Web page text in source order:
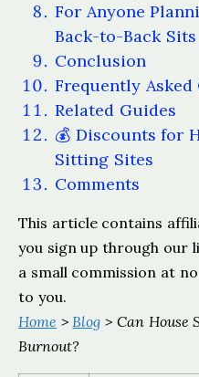
For Anyone
Back-to-Back Sits
Conclusion
Frequently Asked
Related Guides
💰 Discounts for
Sitting Sites
Comments
This article contains
you sign up through our
a small commission at
to you.
Home >Blog > Can House
Burnout?